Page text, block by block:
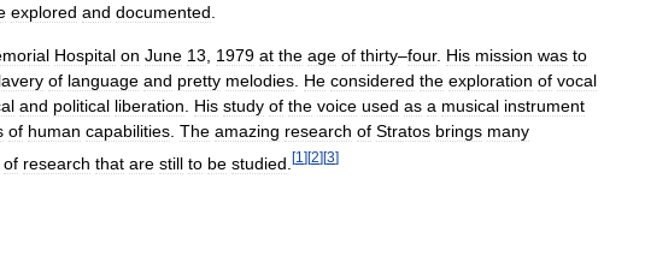
explored and documented
Hospital on June 13 1979 at the age of thirty–four. His mission was to
of language and pretty melodies He considered the exploration of vocal
and political liberation His study of the voice used as a musical instrument
of human capabilities The amazing research of Stratos brings many
of research that are still to be studied [1 ][2][3]